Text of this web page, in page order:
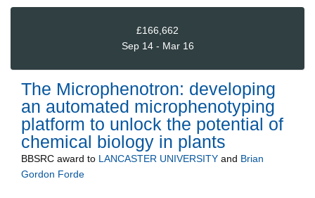
£166,662
Sep 14 - Mar 16
The Microphenotron: developing
an automated microphenotyping
platform to unlock the potential of
chemical biology in plants
BBSRC award to LANCASTER UNIVERSITY and Brian
Gordon Forde